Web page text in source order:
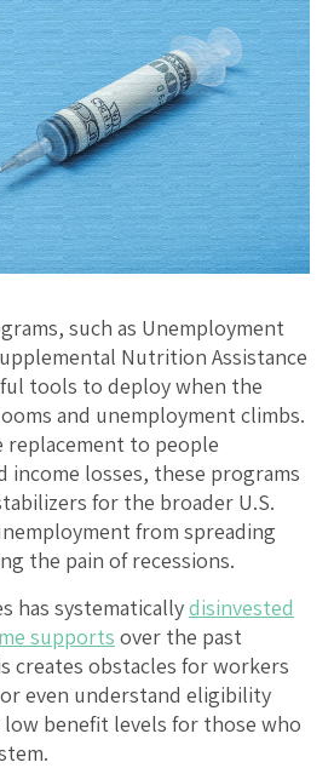
such as Unemployment
Nutrition Assistance
tools to deploy when the
and unemployment climbs.
replacement to people
income losses, these programs
for the broader U.S.
from spreading
the pain of recessions.
has systematicallydisinvested
supports over the past
creates obstacles for workers
even understand eligibility
benefit levels for those who